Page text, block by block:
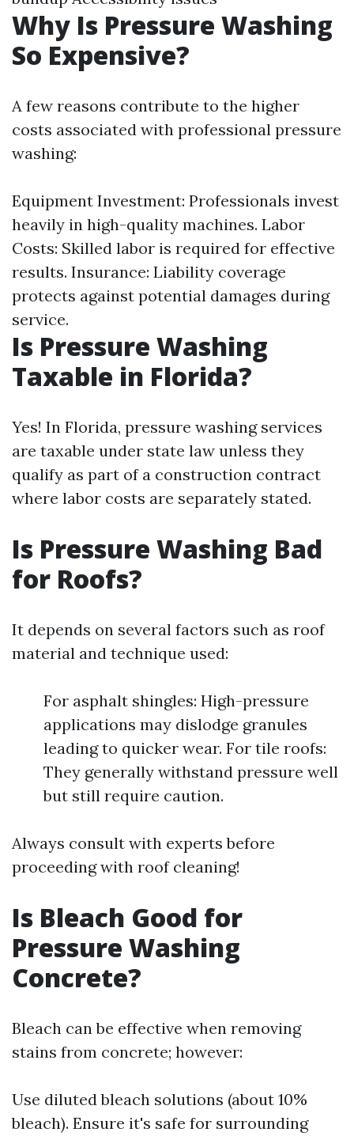
Why Is Pressure Washing
So Expensive?
A few reasons contribute to the higher
costs associated with professional pressure
washing:
Equipment Investment: Professionals invest
heavily in high-quality machines. Labor
Costs: Skilled labor is required for effective
results. Insurance: Liability coverage
protects against potential damages during
service.
Is Pressure Washing
Taxable in Florida?
Yes! In Florida, pressure washing services
are taxable under state law unless they
qualify as part of a construction contract
where labor costs are separately stated.
Is Pressure Washing Bad
for Roofs?
It depends on several factors such as roof
material and technique used:
For asphalt shingles: High-pressure
applications may dislodge granules
leading to quicker wear. For tile roofs:
They generally withstand pressure well
but still require caution.
Always consult with experts before
proceeding with roof cleaning!
Is Bleach Good for
Pressure Washing
Concrete?
Bleach can be effective when removing
stains from concrete; however:
Use diluted bleach solutions (about 10%
bleach). Ensure it's safe for surrounding